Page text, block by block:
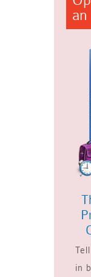
an
in